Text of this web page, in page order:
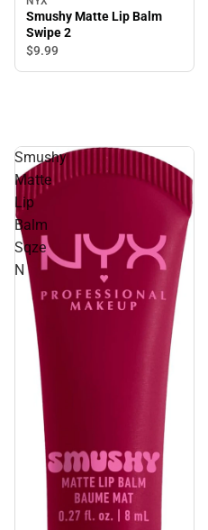
Smushy Matte Lip Balm
Swipe 2
$9.99
Smushy
Matte
Lip
Balm
Sqze
N